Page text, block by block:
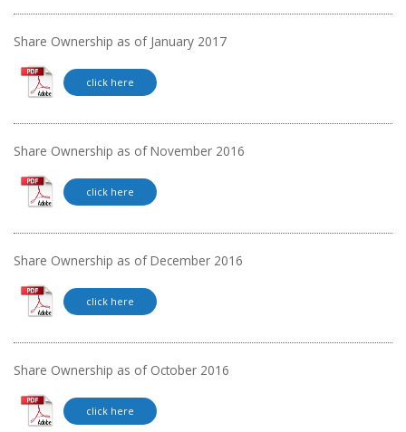
Share Ownership as of January 2017
click here
Share Ownership as of November 2016
click here
Share Ownership as of December 2016
click here
Share Ownership as of October 2016
click here